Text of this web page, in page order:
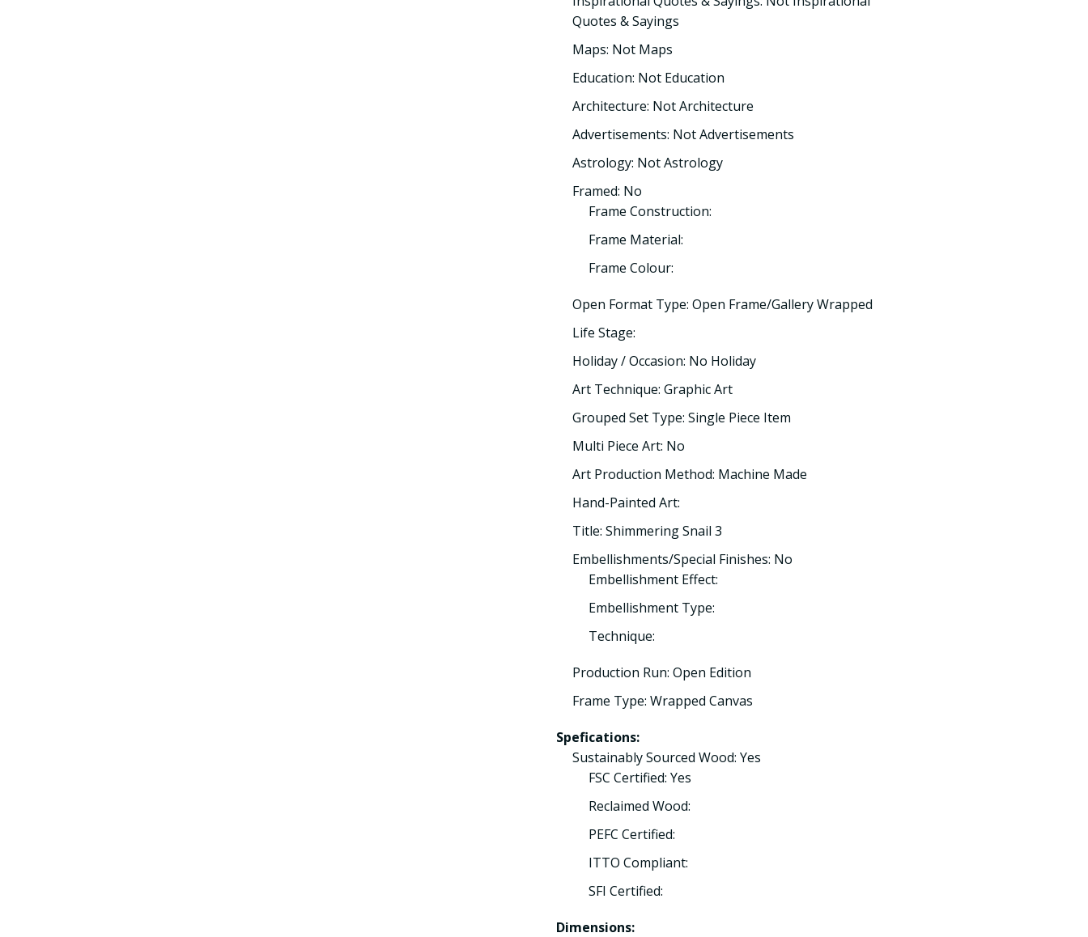
Quotes & Sayings
Maps: Not Maps
Education: Not Education
Architecture: Not Architecture
Advertisements: Not Advertisements
Astrology: Not Astrology
Framed: No
Frame Construction:
Frame Material:
Frame Colour:
Open Format Type: Open Frame/Gallery Wrapped
Life Stage:
Holiday / Occasion: No Holiday
Art Technique: Graphic Art
Grouped Set Type: Single Piece Item
Multi Piece Art: No
Art Production Method: Machine Made
Hand-Painted Art:
Title: Shimmering Snail 3
Embellishments/Special Finishes: No
Embellishment Effect:
Embellishment Type:
Technique:
Production Run: Open Edition
Frame Type: Wrapped Canvas
Spefications:
Sustainably Sourced Wood: Yes
FSC Certified: Yes
Reclaimed Wood:
PEFC Certified:
ITTO Compliant:
SFI Certified:
Dimensions: